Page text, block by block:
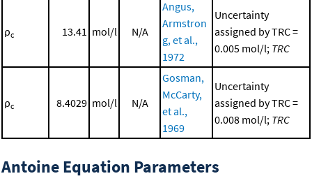
ρc 13.41 mol/l N/A
Angus,
Armstron
g, et al.,
1972
Uncertainty
assigned by TRC =
0.005 mol/l; TRC
ρc 8.4029 mol/l N/A
Gosman,
McCarty,
et al.,
1969
Uncertainty
assigned by TRC =
0.008 mol/l; TRC
Antoine Equation Parameters